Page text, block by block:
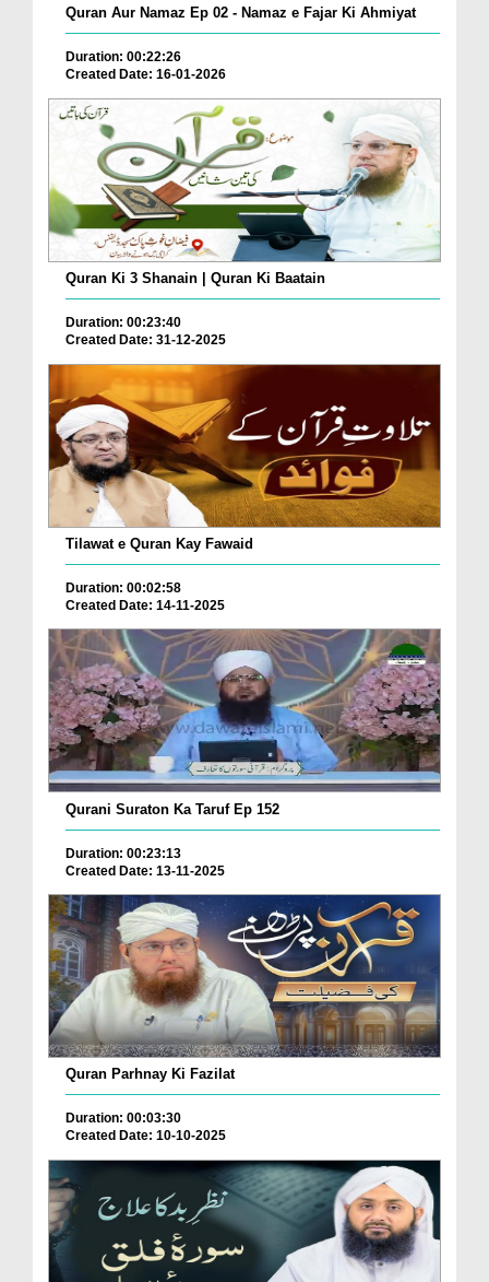
Quran Aur Namaz Ep 02 - Namaz e Fajar Ki Ahmiyat
Duration: 00:22:26
Created Date: 16-01-2026
Quran Ki 3 Shanain | Quran Ki Baatain
Duration: 00:23:40
Created Date: 31-12-2025
Tilawat e Quran Kay Fawaid
Duration: 00:02:58
Created Date: 14-11-2025
Qurani Suraton Ka Taruf Ep 152
Duration: 00:23:13
Created Date: 13-11-2025
Quran Parhnay Ki Fazilat
Duration: 00:03:30
Created Date: 10-10-2025